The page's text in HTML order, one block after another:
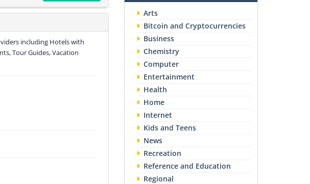
including Hotels with
Tour Guides, Vacation
Arts
Bitcoin and Cryptocurrencies
Business
Chemistry
Computer
Entertainment
Health
Home
Internet
Kids and Teens
News
Recreation
Reference and Education
Regional